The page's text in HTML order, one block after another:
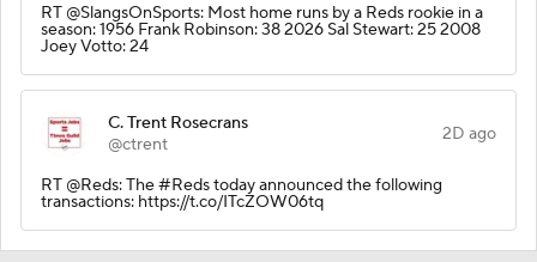
RT @SlangsOnSports: Most home runs by a Reds rookie in a
season: 1956 Frank Robinson: 38 2026 Sal Stewart: 25 2008
Joey Votto: 24
C. Trent Rosecrans
@ctrent
2D ago
RT @Reds: The #Reds today announced the following
transactions: https://t.co/ITcZOW06tq